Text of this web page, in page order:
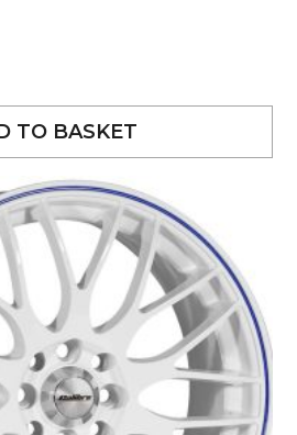
TO BASKET